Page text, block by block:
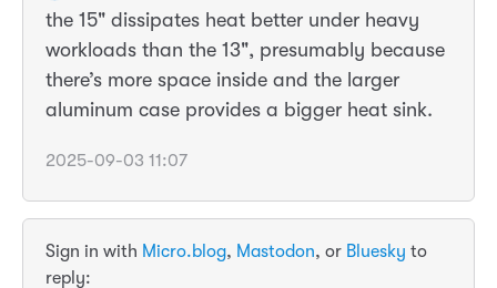
the 15" dissipates heat better under heavy
workloads than the 13", presumably because
there’s more space inside and the larger
aluminum case provides a bigger heat sink.
2025-09-03 11:07
Sign in with Micro.blog, Mastodon, or Bluesky to
reply: